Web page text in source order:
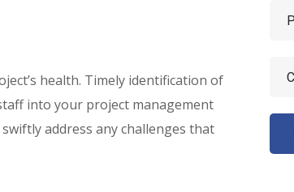
health. Timely identification of
into your project management
address any challenges that